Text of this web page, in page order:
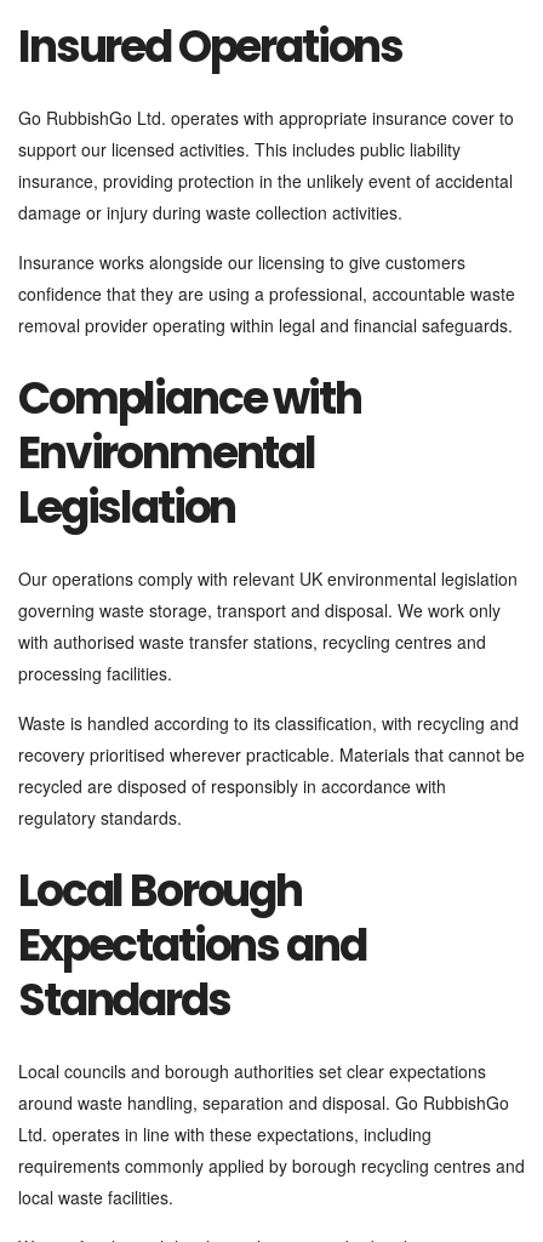
Insured Operations
Go RubbishGo Ltd. operates with appropriate insurance cover to
support our licensed activities. This includes public liability
insurance, providing protection in the unlikely event of accidental
damage or injury during waste collection activities.
Insurance works alongside our licensing to give customers
confidence that they are using a professional, accountable waste
removal provider operating within legal and financial safeguards.
Compliance with
Environmental
Legislation
Our operations comply with relevant UK environmental legislation
governing waste storage, transport and disposal. We work only
with authorised waste transfer stations, recycling centres and
processing facilities.
Waste is handled according to its classification, with recycling and
recovery prioritised wherever practicable. Materials that cannot be
recycled are disposed of responsibly in accordance with
regulatory standards.
Local Borough
Expectations and
Standards
Local councils and borough authorities set clear expectations
around waste handling, separation and disposal. Go RubbishGo
Ltd. operates in line with these expectations, including
requirements commonly applied by borough recycling centres and
local waste facilities.